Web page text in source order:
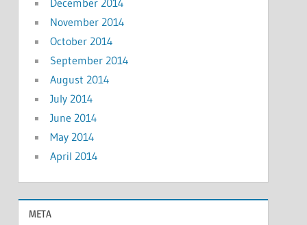
November 2014
October 2014
September 2014
August 2014
July 2014
June 2014
May 2014
April 2014
META